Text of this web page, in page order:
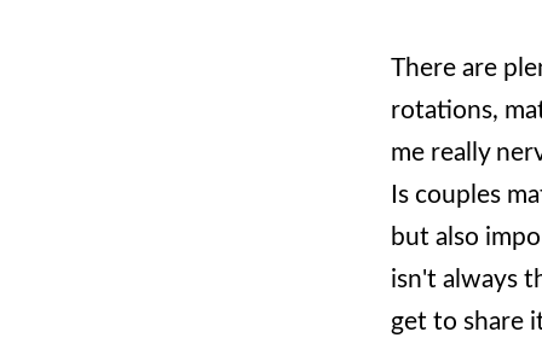
There are
rotations,
me really
Is couples
but also
isn't always
get to share